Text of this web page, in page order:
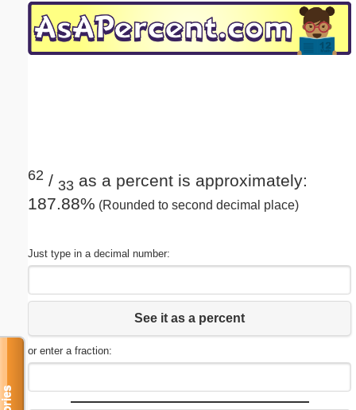
62 / 33 as a percent is approximately:
187.88% (Rounded to second decimal place)
Just type in a decimal number:
See it as a percent
or enter a fraction:
Email address:(optional)
Submit Suggestion Close